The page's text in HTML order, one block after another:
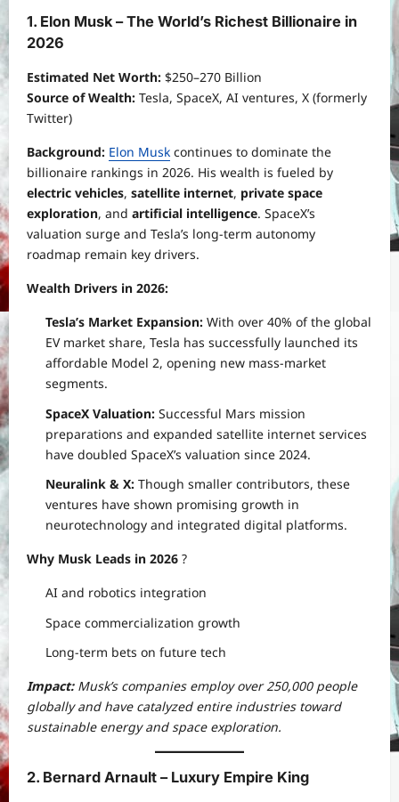
1. Elon Musk – The World’s Richest Billionaire in
2026
Estimated Net Worth: $250–270 Billion
Source of Wealth: Tesla, SpaceX, AI ventures, X (formerly
Twitter)
Background: Elon Musk continues to dominate the
billionaire rankings in 2026. His wealth is fueled by
electric vehicles, satellite internet, private space
exploration, and artificial intelligence. SpaceX’s
valuation surge and Tesla’s long-term autonomy
roadmap remain key drivers.
Wealth Drivers in 2026:
Tesla’s Market Expansion: With over 40% of the global
EV market share, Tesla has successfully launched its
affordable Model 2, opening new mass-market
segments.
SpaceX Valuation: Successful Mars mission
preparations and expanded satellite internet services
have doubled SpaceX’s valuation since 2024.
Neuralink & X: Though smaller contributors, these
ventures have shown promising growth in
neurotechnology and integrated digital platforms.
Why Musk Leads in 2026 ?
AI and robotics integration
Space commercialization growth
Long-term bets on future tech
Impact:Musk’s companies employ over 250,000 people
globally and have catalyzed entire industries toward
sustainable energy and space exploration.
2. Bernard Arnault – Luxury Empire King